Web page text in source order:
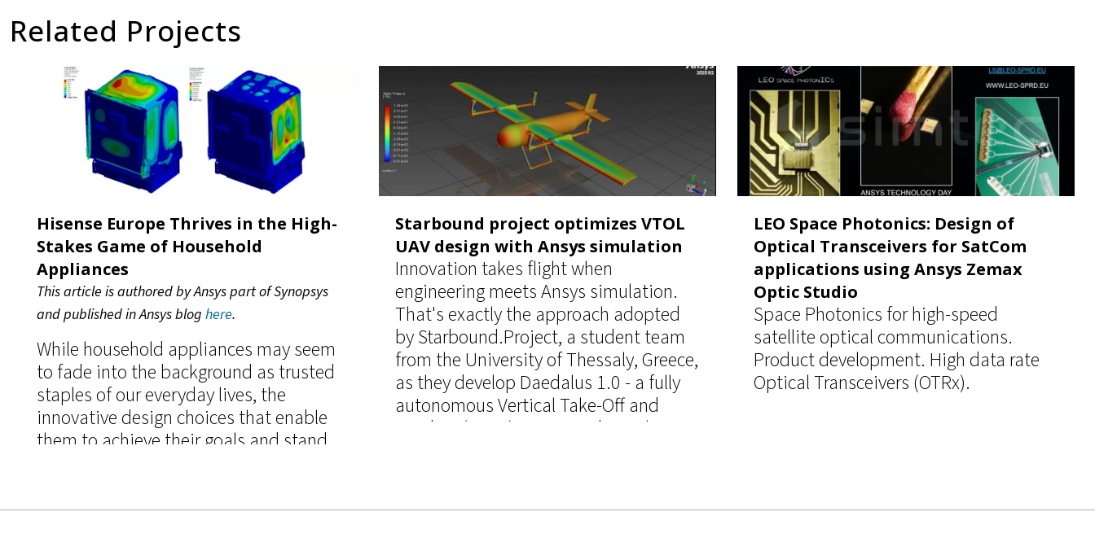
Related Projects
Hisense Europe Thrives in the High-
Stakes Game of Household
Appliances
This article is authored by Ansys part of Synopsys
and published in Ansys bloghere.
While household appliances may seem
to fade into the background as trusted
staples of our everyday lives, the
innovative design choices that enable
them to achieve their goals and stand
anything but banal.
Starbound project optimizes VTOL
UAV design with Ansys simulation
Innovation takes flight when
engineering meets Ansys simulation.
That's exactly the approach adopted
by Starbound.Project, a student team
from the University of Thessaly, Greece,
as they develop Daedalus 1.0 - a fully
autonomous Vertical Take-Off and
Landing (VTOL) unmanned aerial
LEO Space Photonics: Design of
Optical Transceivers for SatCom
applications using Ansys Zemax
Optic Studio
Space Photonics for high-speed
satellite optical communications.
Product development. High data rate
Optical Transceivers (OTRx).